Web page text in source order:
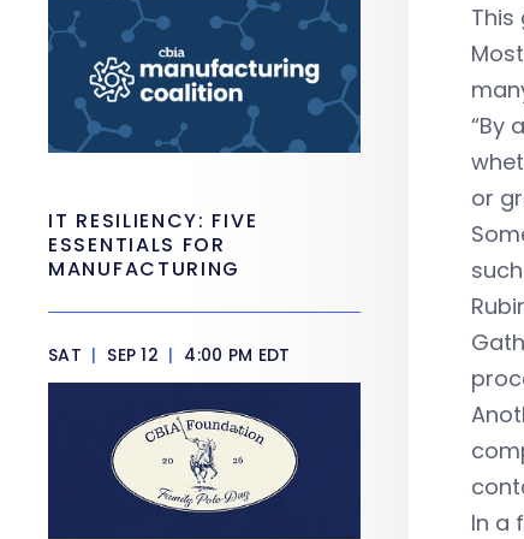
“By
or
In a
IT RESILIENCY: FIVE
ESSENTIALS FOR
MANUFACTURING
SAT | SEP 12 | 4:00 PM EDT